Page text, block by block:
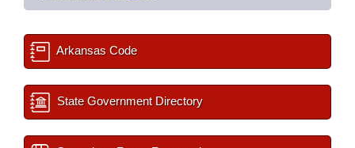
Arkansas Code
State Government Directory